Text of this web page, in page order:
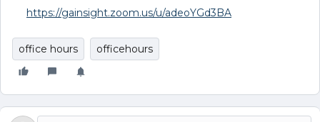
https://gainsight.zoom.us/u/adeoYGd3BA
office hours officehours